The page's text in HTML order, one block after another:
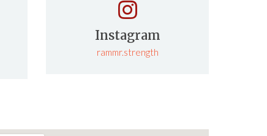
Instagram
rammr.strength